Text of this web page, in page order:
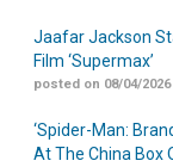
Jaafar Jackson
Film ‘Supermax’
posted on 08/04/2026
‘Spider-Man:
At The China Box